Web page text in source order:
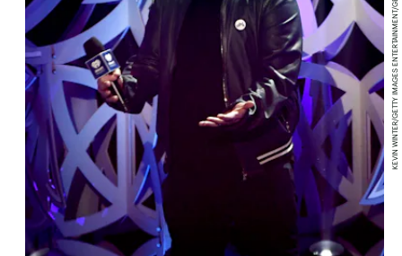
KEVIN WINTER/GETTY IMAGES ENTERTAINMENT/GETTY IMAGES